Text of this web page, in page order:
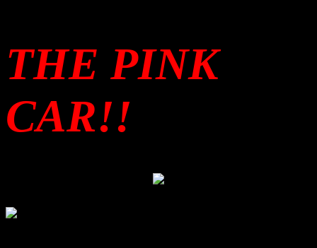
THE PINK
CAR!!